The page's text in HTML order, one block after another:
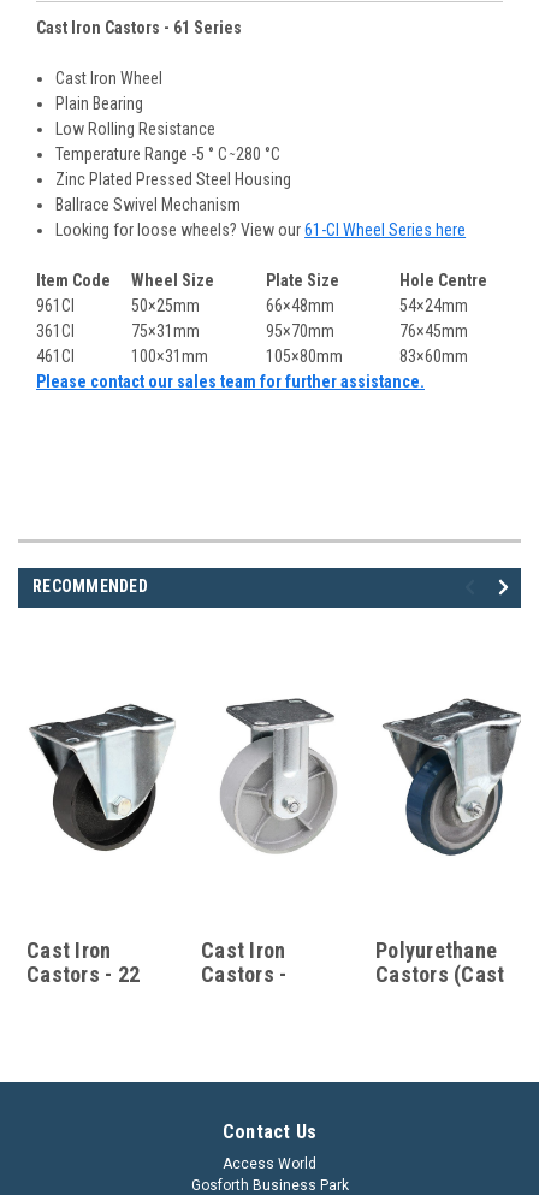
Cast Iron Castors - 61 Series
Cast Iron Wheel
Plain Bearing
Low Rolling Resistance
Temperature Range -5 ° C ̴ 280 °C
Zinc Plated Pressed Steel Housing
Ballrace Swivel Mechanism
Looking for loose wheels? View our61-CI Wheel Series here
Item Code Wheel Size Plate Size
Hole Centre
961CI
50×25mm 66×48mm
54×24mm
361CI
75×31mm 95×70mm
76×45mm
461CI
100×31mm 105×80mm
83×60mm
Please contact our sales team for further assistance.
RECOMMENDED
Cast Iron
Castors - 22
Cast Iron
Castors -
Polyurethane
Castors (Cast
Contact Us
Access World
Gosforth Business Park